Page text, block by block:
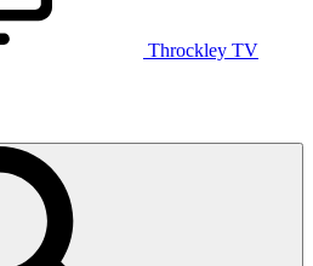
Throckley TV